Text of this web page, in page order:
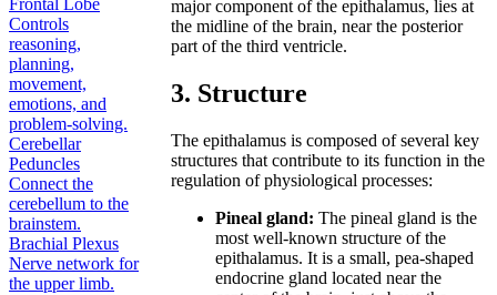
Controls
reasoning,
planning,
movement,
emotions, and
problem-solving.
Cerebellar
Peduncles
Connect the
cerebellum to the
brainstem.
Brachial Plexus
Nerve network for
the upper limb.
major component of the epithalamus, lies at
the midline of the brain, near the posterior
part of the third ventricle.
3. Structure
The epithalamus is composed of several key
structures that contribute to its function in the
regulation of physiological processes:
Pineal gland: The pineal gland is the
most well-known structure of the
epithalamus. It is a small, pea-shaped
endocrine gland located near the